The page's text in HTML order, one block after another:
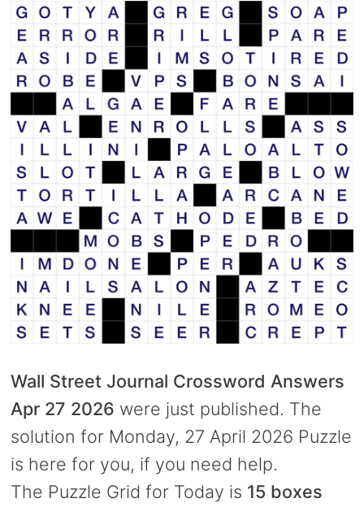
Wall Street Journal Crossword Answers
Apr 27 2026 were just published. The
solution for Monday, 27 April 2026 Puzzle
is here for you, if you need help.
The Puzzle Grid for Today is 15 boxes